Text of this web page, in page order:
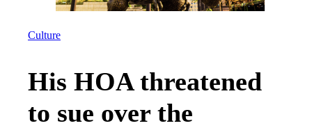
Culture
His HOA threatened
to sue over the